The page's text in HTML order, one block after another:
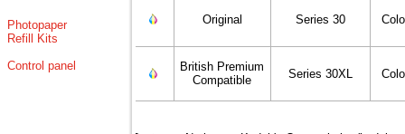
Photopaper
Refill Kits
Control panel
Original Series 30
British Premium
Compatible
Series 30XL